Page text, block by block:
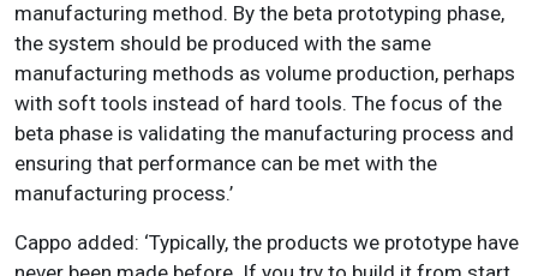
manufacturing method. By the beta prototyping phase,
the system should be produced with the same
manufacturing methods as volume production, perhaps
with soft tools instead of hard tools. The focus of the
beta phase is validating the manufacturing process and
ensuring that performance can be met with the
manufacturing process.’
Cappo added: ‘Typically, the products we prototype have